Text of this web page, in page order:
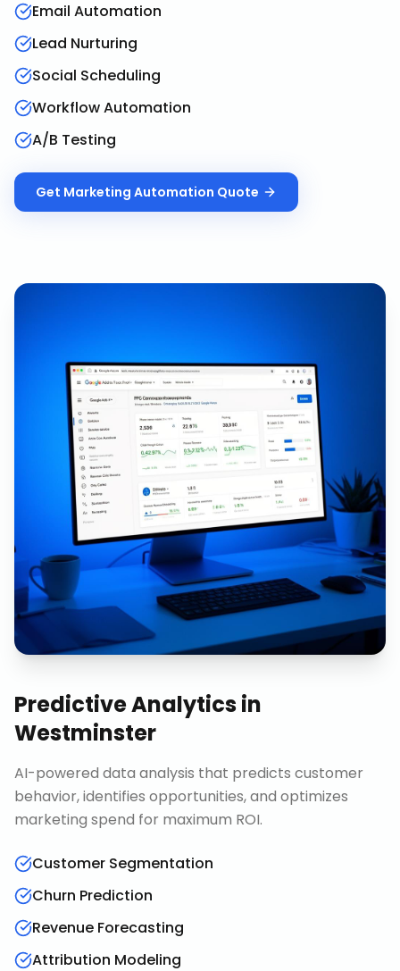
Email Automation
Lead Nurturing
Social Scheduling
Workflow Automation
A/B Testing
Get Marketing Automation Quote
Predictive Analyticsin
Westminster
AI-powered data analysis that predicts customer
behavior, identifies opportunities, and optimizes
marketing spend for maximum ROI.
Customer Segmentation
Churn Prediction
Revenue Forecasting
Attribution Modeling